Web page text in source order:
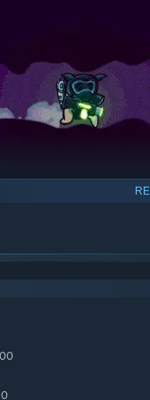
action with all
array of
by real diseases in
Cells in need. Explore